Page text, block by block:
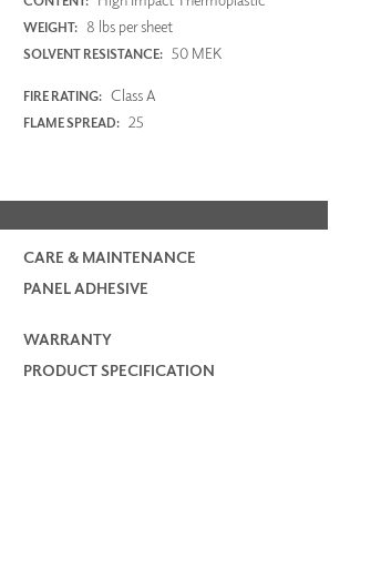
WEIGHT: 8 lbs per sheet
SOLVENT RESISTANCE: 50 MEK
FIRE RATING: Class A
FLAME SPREAD: 25
CARE & MAINTENANCE
PANEL ADHESIVE
WARRANTY
PRODUCT SPECIFICATION